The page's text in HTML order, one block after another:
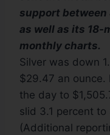
support between
as well as its 18-
monthly charts.
Silver was down
$29.47 an ounce.
the day to
slid 3.1 percent to
(Additional